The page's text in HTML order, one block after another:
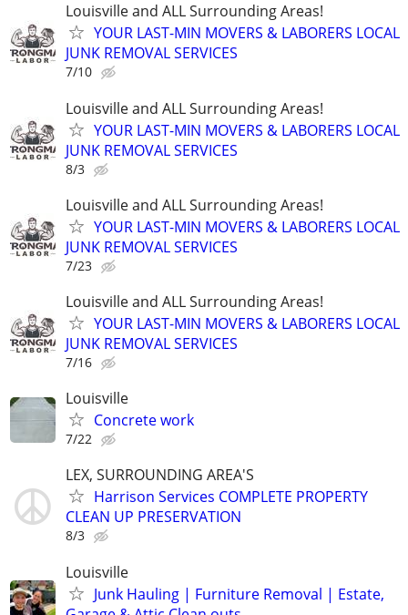
Louisville and ALL Surrounding Areas!
YOUR LAST-MIN MOVERS & LABORERS LOCAL
JUNK REMOVAL SERVICES
7/10
Louisville and ALL Surrounding Areas!
YOUR LAST-MIN MOVERS & LABORERS LOCAL
JUNK REMOVAL SERVICES
8/3
Louisville and ALL Surrounding Areas!
YOUR LAST-MIN MOVERS & LABORERS LOCAL
JUNK REMOVAL SERVICES
7/23
Louisville and ALL Surrounding Areas!
YOUR LAST-MIN MOVERS & LABORERS LOCAL
JUNK REMOVAL SERVICES
7/16
Louisville
Concrete work
7/22
LEX, SURROUNDING AREA'S
Harrison Services COMPLETE PROPERTY
CLEAN UP PRESERVATION
8/3
Louisville
Junk Hauling | Furniture Removal | Estate,